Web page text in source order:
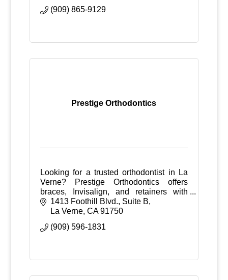
(909) 865-9129
Prestige Orthodontics
Looking for a trusted orthodontist in La
Verne? Prestige Orthodontics offers
braces, Invisalign, and retainers with
personalized care. 40+ years serving
families.
1413 Foothill Blvd., Suite B
La Verne CA 91750
(909) 596-1831